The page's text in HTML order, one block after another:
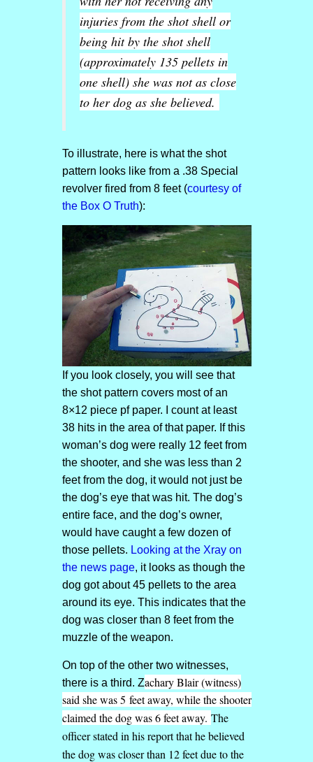
injuries from the shot shell or
being hit by the shot shell
(approximately 135 pellets in
one shell) she was not as close
to her dog as she believed.
To illustrate, here is what the shot
pattern looks like from a .38 Special
revolver fired from 8 feet (courtesy of
the Box O Truth):
If you look closely, you will see that
the shot pattern covers most of an
8×12 piece pf paper. I count at least
38 hits in the area of that paper. If this
woman’s dog were really 12 feet from
the shooter, and she was less than 2
feet from the dog, it would not just be
the dog’s eye that was hit. The dog’s
entire face, and the dog’s owner,
would have caught a few dozen of
those pellets. Looking at the Xray on
the news page, it looks as though the
dog got about 45 pellets to the area
around its eye. This indicates that the
dog was closer than 8 feet from the
muzzle of the weapon.
On top of the other two witnesses,
there is a third. Zachary Blair (witness)
said she was 5 feet away, while the shooter
claimed the dog was 6 feet away. The
officer stated in his report that he believed
the dog was closer than 12 feet due to the